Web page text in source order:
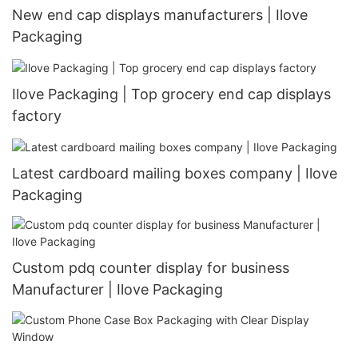
New end cap displays manufacturers | Ilove
Packaging
Ilove Packaging | Top grocery end cap displays
factory
Latest cardboard mailing boxes company | Ilove
Packaging
Custom pdq counter display for business
Manufacturer | Ilove Packaging